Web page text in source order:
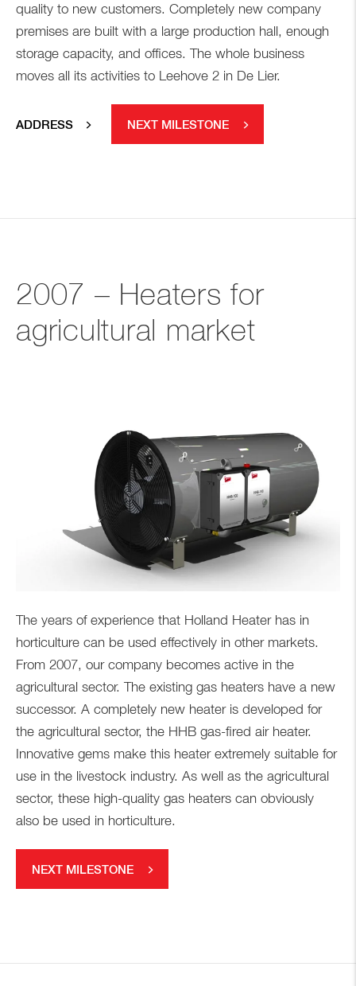
quality to new customers. Completely new company
premises are built with a large production hall, enough
storage capacity, and offices. The whole business
moves all its activities to Leehove 2 in De Lier.
ADDRESS NEXT MILESTONE
2007 – Heaters for
agricultural market
The years of experience that Holland Heater has in
horticulture can be used effectively in other markets.
From 2007, our company becomes active in the
agricultural sector. The existing gas heaters have a new
successor. A completely new heater is developed for
the agricultural sector, the HHB gas-fired air heater.
Innovative gems make this heater extremely suitable for
use in the livestock industry. As well as the agricultural
sector, these high-quality gas heaters can obviously
also be used in horticulture.
NEXT MILESTONE